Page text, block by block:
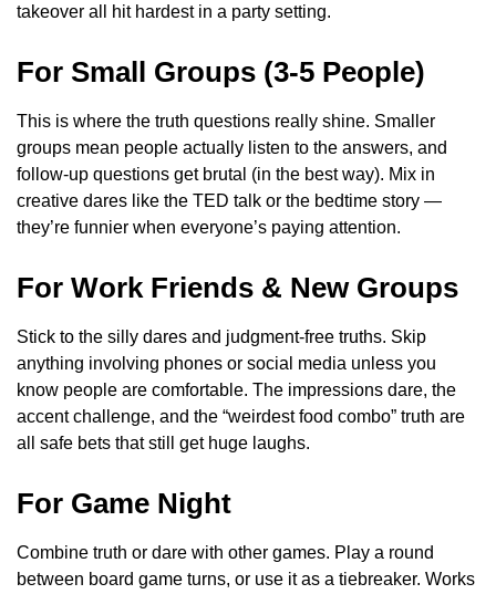
takeover all hit hardest in a party setting.
For Small Groups (3-5 People)
This is where the truth questions really shine. Smaller
groups mean people actually listen to the answers, and
follow-up questions get brutal (in the best way). Mix in
creative dares like the TED talk or the bedtime story —
they’re funnier when everyone’s paying attention.
For Work Friends & New Groups
Stick to the silly dares and judgment-free truths. Skip
anything involving phones or social media unless you
know people are comfortable. The impressions dare, the
accent challenge, and the “weirdest food combo” truth are
all safe bets that still get huge laughs.
For Game Night
Combine truth or dare with other games. Play a round
between board game turns, or use it as a tiebreaker. Works